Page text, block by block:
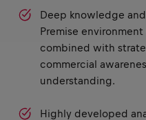
Deep knowledge
Premise
combined with
commercial
understanding.
Highly developed